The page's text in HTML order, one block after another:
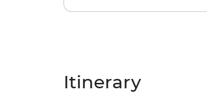
Itinerary